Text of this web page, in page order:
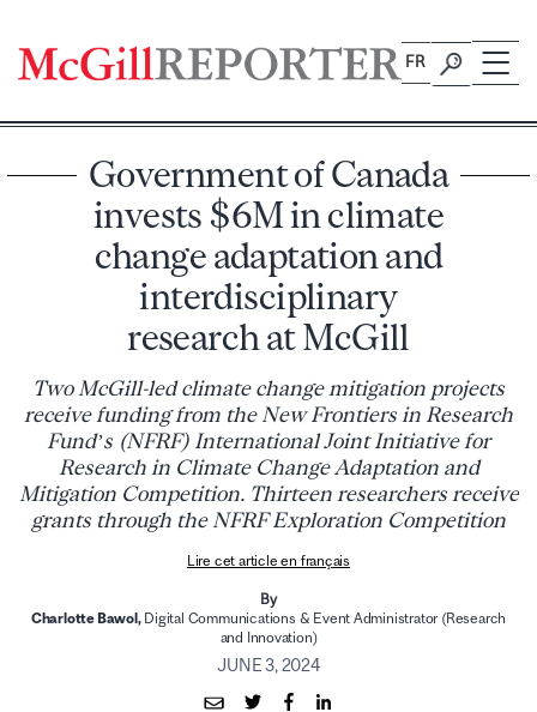
content
FR
Government of Canada
invests $6M in climate
change adaptation and
interdisciplinary
research at McGill
Two McGill-led climate change mitigation projects
receive funding from the New Frontiers in Research
Fund’s (NFRF) International Joint Initiative for
Research in Climate Change Adaptation and
Mitigation Competition. Thirteen researchers receive
grants through the NFRF Exploration Competition
Lire cet article en français
By
Charlotte Bawol,Digital Communications & Event Administrator (Research
and Innovation)
JUNE 3, 2024